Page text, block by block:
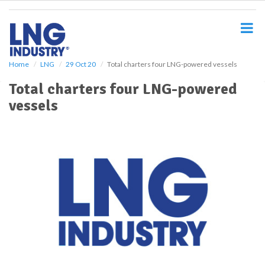
Home LNG 29 Oct 20 Total charters four LNG-powered vessels
Total charters four LNG-powered
vessels